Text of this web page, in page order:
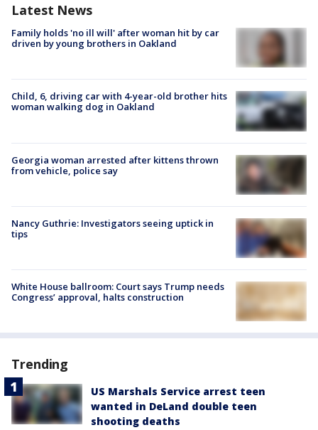
Latest News
Family holds 'no ill will' after woman hit by car
driven by young brothers in Oakland
Child, 6, driving car with 4-year-old brother hits
woman walking dog in Oakland
Georgia woman arrested after kittens thrown
from vehicle, police say
Nancy Guthrie: Investigators seeing uptick in
tips
White House ballroom: Court says Trump needs
Congress’ approval, halts construction
Trending
US Marshals Service arrest teen
wanted in DeLand double teen
shooting deaths